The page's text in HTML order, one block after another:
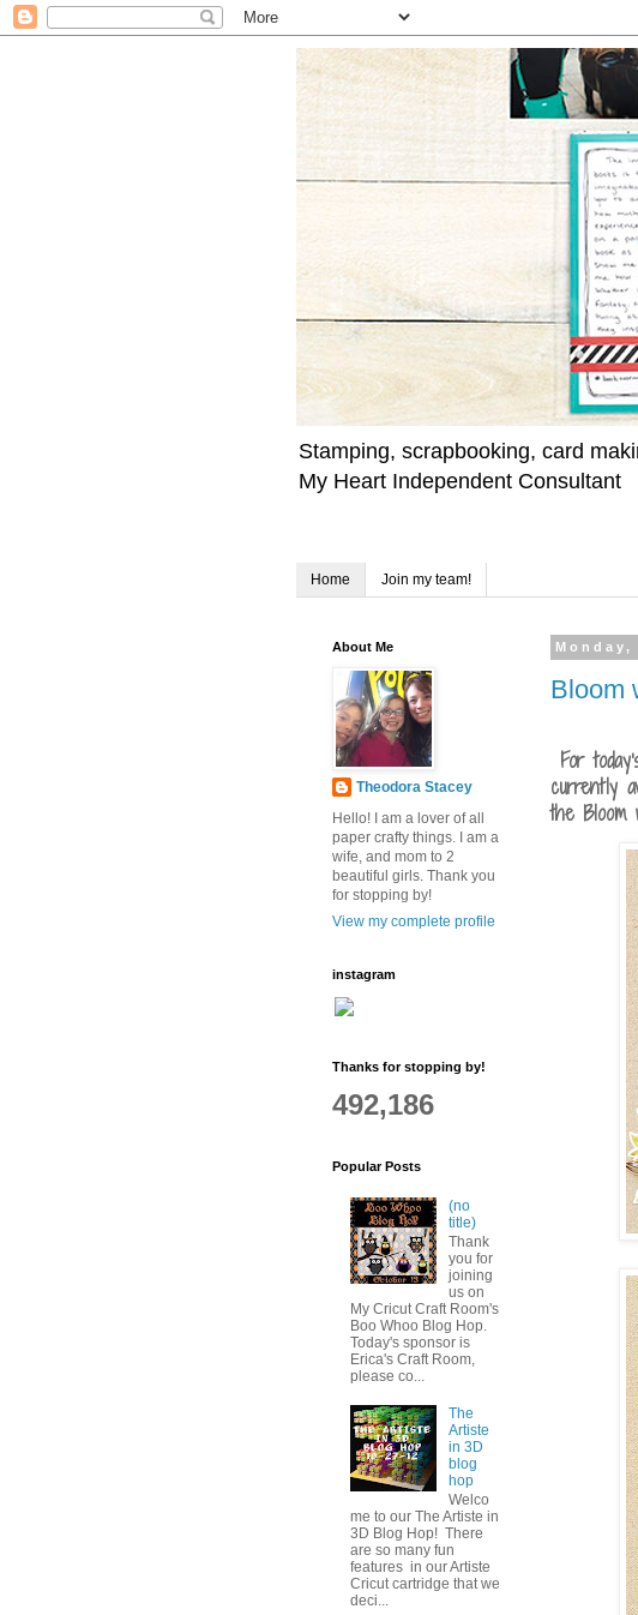
Stamping, scrapbooking, card
My Heart Independent Consultant
Home Join my team!
Bloom
For
currently
the Bloom
About Me
Theodora Stacey
Hello! I am a lover of all
paper crafty things. I am a
wife, and mom to 2
beautiful girls. Thank you
for stopping by!
View my complete profile
instagram
Thanks for stopping by!
492,186
Popular Posts
(no
title)
Thank
you for
joining
us on
My Cricut Craft Room's
Boo Whoo Blog Hop.
Today's sponsor is
Erica's Craft Room,
please co...
The
Artiste
in 3D
blog
hop
Welco
me to our The Artiste in
3D Blog Hop! There
are so many fun
features in our Artiste
Cricut cartridge that we
deci...